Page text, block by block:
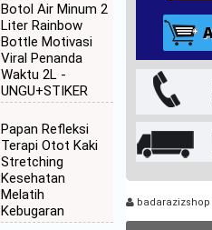
badarazizshop
Botol Air Minum 2
Liter Rainbow
Bottle Motivasi
Viral Penanda
Waktu 2L -
UNGU+STIKER
Papan Refleksi
Terapi Otot Kaki
Stretching
Kesehatan
Melatih
Kebugaran